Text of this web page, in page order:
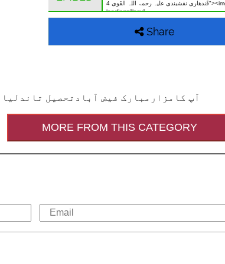
Share
آپ کامزارمبارک فیض آبادتحصیل
MORE FROM THIS CATEGORY